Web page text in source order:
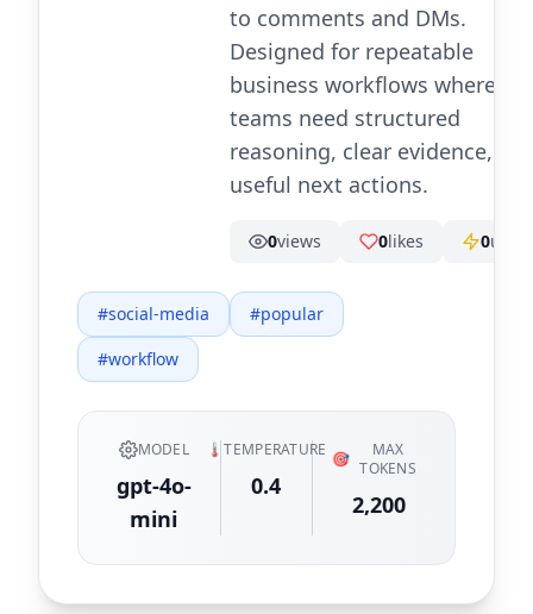
to comments and DMs.
Designed for repeatable
business workflows where
teams need structured
reasoning, clear evidence,
useful next actions.
0views 0likes 0uses
#social-media #popular
#workflow
MODEL
gpt-4o-
mini
🌡️TEMPERATURE
0.4
🎯
MAX
TOKENS
2,200